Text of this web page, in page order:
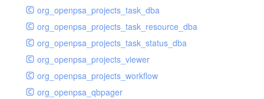
org_openpsa_projects_task_dba
org_openpsa_projects_task_resource_dba
org_openpsa_projects_task_status_dba
org_openpsa_projects_viewer
org_openpsa_projects_workflow
org_openpsa_qbpager